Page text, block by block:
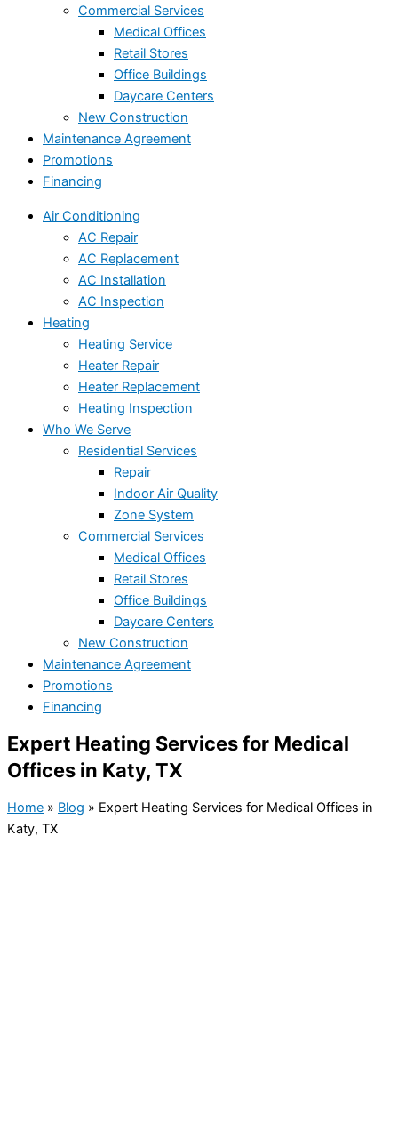
Commercial Services
Medical Offices
Retail Stores
Office Buildings
Daycare Centers
New Construction
Maintenance Agreement
Promotions
Financing
Air Conditioning
AC Repair
AC Replacement
AC Installation
AC Inspection
Heating
Heating Service
Heater Repair
Heater Replacement
Heating Inspection
Who We Serve
Residential Services
Repair
Indoor Air Quality
Zone System
Commercial Services
Medical Offices
Retail Stores
Office Buildings
Daycare Centers
New Construction
Maintenance Agreement
Promotions
Financing
Expert Heating Services for Medical
Offices in Katy, TX
Home » Blog » Expert Heating Services for Medical Offices in
Katy, TX